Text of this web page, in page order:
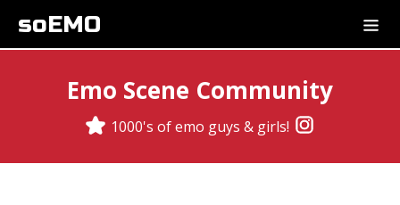
soEMO
Emo Scene Community
1000's of emo guys & girls!